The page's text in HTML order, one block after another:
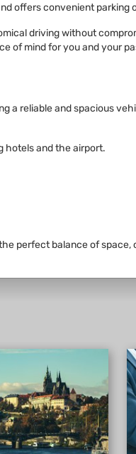
offers convenient parking
driving without
of mind for you and your
a reliable and spacious
hotels and the airport.
perfect balance of